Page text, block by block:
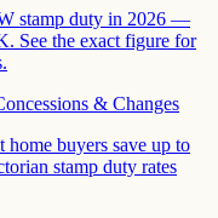
stamp duty in 2026 —
See the exact figure for
& Changes
buyers save up to
stamp duty rates